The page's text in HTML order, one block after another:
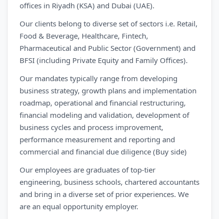
offices in Riyadh (KSA) and Dubai (UAE).
Our clients belong to diverse set of sectors i.e. Retail,
Food & Beverage, Healthcare, Fintech,
Pharmaceutical and Public Sector (Government) and
BFSI (including Private Equity and Family Offices).
Our mandates typically range from developing
business strategy, growth plans and implementation
roadmap, operational and financial restructuring,
financial modeling and validation, development of
business cycles and process improvement,
performance measurement and reporting and
commercial and financial due diligence (Buy side)
Our employees are graduates of top-tier
engineering, business schools, chartered accountants
and bring in a diverse set of prior experiences. We
are an equal opportunity employer.